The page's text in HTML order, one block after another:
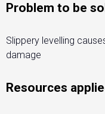
Problem to be
Slippery levelling
damage
Resources